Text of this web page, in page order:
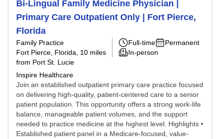
Bi-Lingual Family Medicine Physician |
Primary Care Outpatient Only | Fort Pierce,
Florida
Family Practice
Fort Pierce, Florida , 10 miles
from Port St. Lucie
Inspire Healthcare
Full-time
Permanent
In-person
Join an established outpatient primary care practice focused
on delivering high-quality, patient-centered care to a senior
patient population. This opportunity offers a strong work-life
balance, manageable patient volumes, and the support
needed to practice medicine at the highest level. Highlights •
Established patient panel in a Medicare-focused, value-